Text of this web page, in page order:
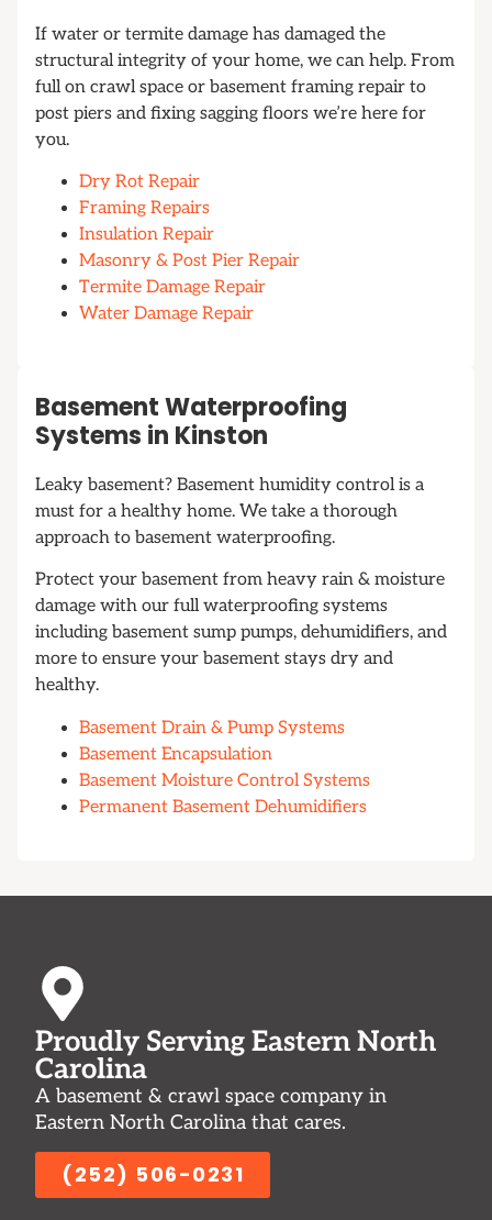
If water or termite damage has damaged the
structural integrity of your home, we can help. From
full on crawl space or basement framing repair to
post piers and fixing sagging floors we’re here for
you.
Dry Rot Repair
Framing Repairs
Insulation Repair
Masonry & Post Pier Repair
Termite Damage Repair
Water Damage Repair
Basement Waterproofing
Systems in Kinston
Leaky basement? Basement humidity control is a
must for a healthy home. We take a thorough
approach to basement waterproofing.
Protect your basement from heavy rain & moisture
damage with our full waterproofing systems
including basement sump pumps, dehumidifiers, and
more to ensure your basement stays dry and
healthy.
Basement Drain & Pump Systems
Basement Encapsulation
Basement Moisture Control Systems
Permanent Basement Dehumidifiers
Proudly Serving Eastern North
Carolina
A basement & crawl space company in
Eastern North Carolina that cares.
(252) 506-0231